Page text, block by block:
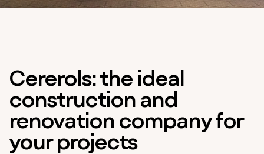
Cererols: the ideal
construction and
renovation company for
your projects